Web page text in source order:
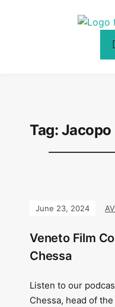
Tag: Jacopo
June 23, 2024
Veneto Film
Chessa
Listen to our
Chessa, head of